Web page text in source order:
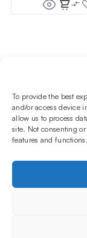
To provide the best
and/or access device
allow us to process
site. Not consenting
features and functions.
Follow
Stay up to date
Shisha Boutique
Hookahs
OUR